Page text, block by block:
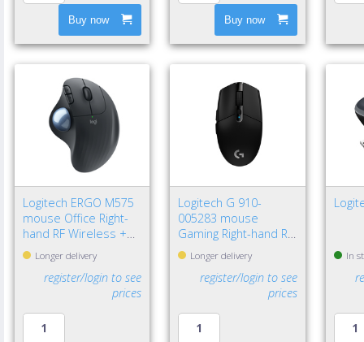
Buy now Buy now
Logitech ERGO M575
mouse Office Right-
hand RF Wireless +
Bluetooth Trackball
2000 DPI
Longer delivery
register/login to see
prices
Logitech G 910-
005283 mouse
Gaming Right-hand RF
Wireless Optical
12000 DPI
Longer delivery
register/login to see
prices
In